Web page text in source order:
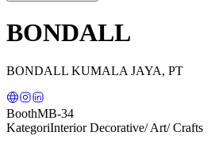
BONDALL
BONDALL KUMALA JAYA, PT
BoothMB-34
KategoriInterior Decorative/ Art/ Crafts